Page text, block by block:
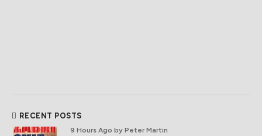
RECENT POSTS
9 Hours Ago by Peter Martin